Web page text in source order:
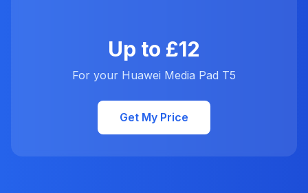
Up to £12
For your Huawei Media Pad T5
Get My Price